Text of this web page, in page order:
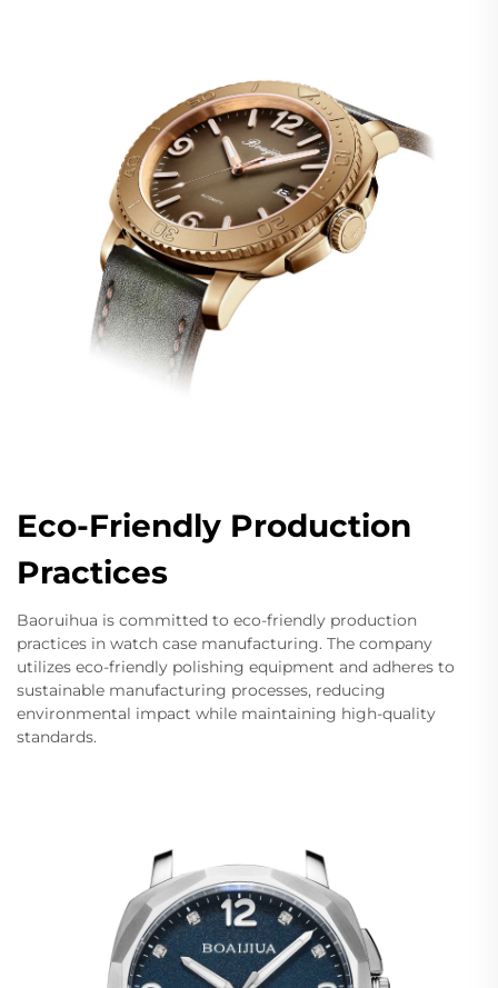
Eco-Friendly Production
Practices
Baoruihua is committed to eco-friendly production
practices in watch case manufacturing. The company
utilizes eco-friendly polishing equipment and adheres to
sustainable manufacturing processes, reducing
environmental impact while maintaining high-quality
standards.